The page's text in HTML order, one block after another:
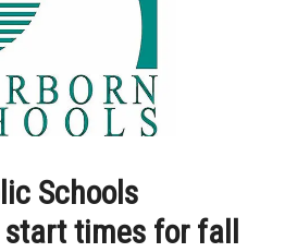
Schools
times for fall